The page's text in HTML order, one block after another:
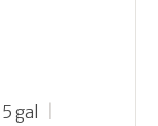
5 gal